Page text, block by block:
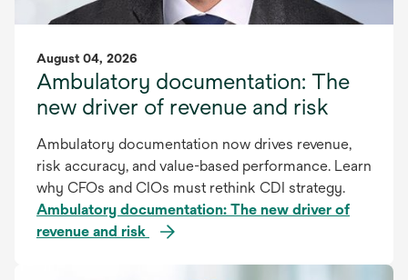
August 04, 2026
Ambulatory documentation: The
new driver of revenue and risk
Ambulatory documentation now drives revenue,
risk accuracy, and value-based performance. Learn
why CFOs and CIOs must rethink CDI strategy.
Ambulatory documentation: The new driver of
revenue and risk